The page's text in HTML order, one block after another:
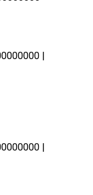
|
|